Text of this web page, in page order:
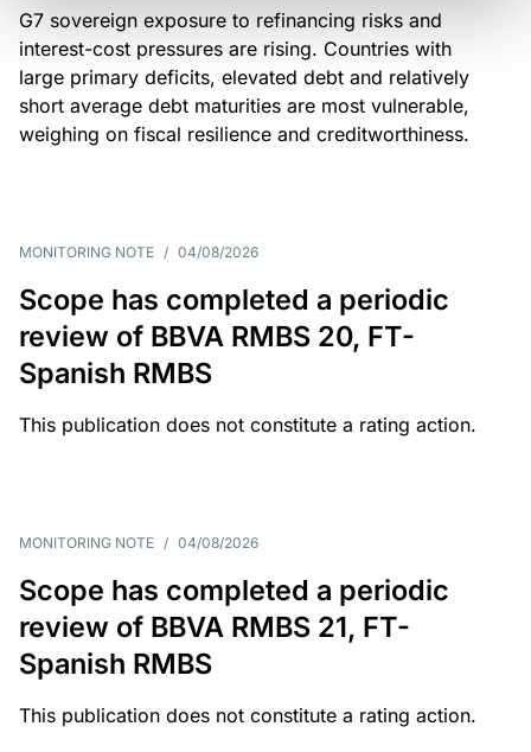
G7 sovereign exposure to refinancing risks and
interest-cost pressures are rising. Countries with
large primary deficits, elevated debt and relatively
short average debt maturities are most vulnerable,
weighing on fiscal resilience and creditworthiness.
MONITORING NOTE / 04/08/2026
Scope has completed a periodic
review of BBVA RMBS 20, FT-
Spanish RMBS
This publication does not constitute a rating action.
MONITORING NOTE / 04/08/2026
Scope has completed a periodic
review of BBVA RMBS 21, FT-
Spanish RMBS
This publication does not constitute a rating action.